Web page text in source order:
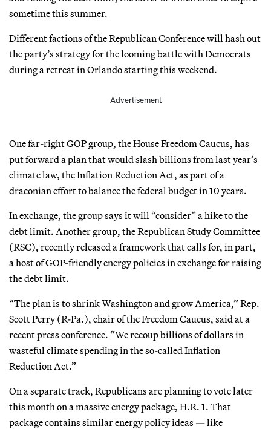
sometime this summer.
Different factions of the Republican Conference will hash out
the party’s strategy for the looming battle with Democrats
during a retreat in Orlando starting this weekend.
Advertisement
One far-right GOP group, the House Freedom Caucus, has
put forward a plan that would slash billions from last year’s
climate law, the Inflation Reduction Act, as part of a
draconian effort to balance the federal budget in 10 years.
In exchange, the group says it will “consider” a hike to the
debt limit. Another group, the Republican Study Committee
(RSC), recently released a framework that calls for, in part,
a host of GOP-friendly energy policies in exchange for raising
the debt limit.
“The plan is to shrink Washington and grow America,” Rep.
Scott Perry (R-Pa.), chair of the Freedom Caucus, said at a
recent press conference. “We recoup billions of dollars in
wasteful climate spending in the so-called Inflation
Reduction Act.”
On a separate track, Republicans are planning to vote later
this month on a massive energy package, H.R. 1. That
package contains similar energy policy ideas — like